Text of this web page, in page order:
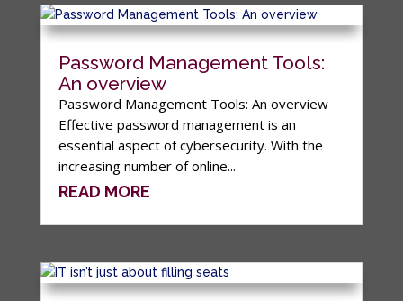
Password Management Tools:
An overview
Password Management Tools: An overview
Effective password management is an
essential aspect of cybersecurity. With the
increasing number of online...
READ MORE